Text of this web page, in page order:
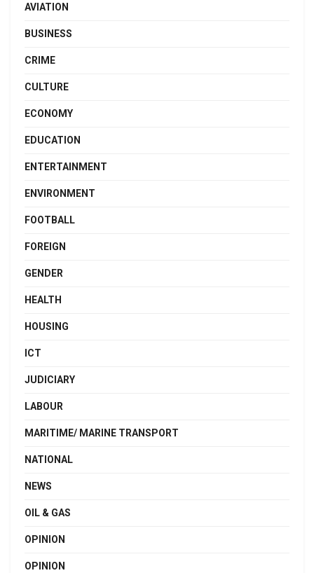
AVIATION
BUSINESS
CRIME
CULTURE
ECONOMY
EDUCATION
ENTERTAINMENT
ENVIRONMENT
FOOTBALL
FOREIGN
GENDER
HEALTH
HOUSING
ICT
JUDICIARY
LABOUR
MARITIME/ MARINE TRANSPORT
NATIONAL
NEWS
OIL & GAS
OPINION
OPINION